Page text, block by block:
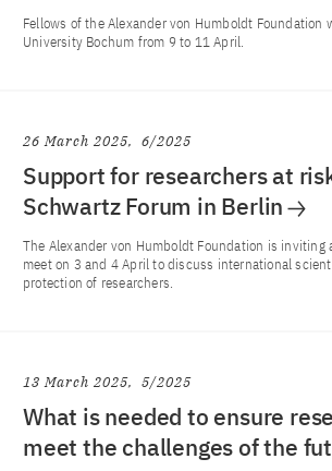
Fellows of the Alexander von Humboldt Foundation
University Bochum from 9 to 11 April.
26 March 2025 6/2025
Support for researchers at
Schwartz Forum in Berlin
The Alexander von Humboldt Foundation is inviting
meet on 3 and 4 April to discuss international
protection of researchers.
13 March 2025 5/2025
What is needed to ensure
meet the challenges of the